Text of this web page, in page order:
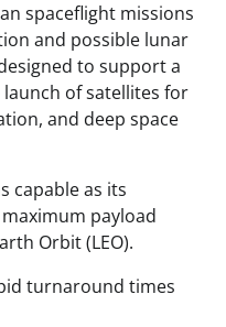
spaceflight missions
and possible lunar
to support a
of satellites for
and deep space
capable as its
payload
Orbit (LEO).
turnaround times